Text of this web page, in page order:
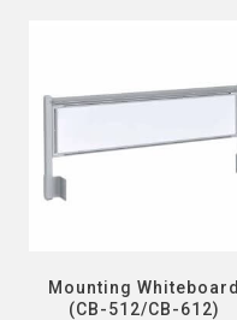
Mounting Whiteboard
(CB-512/CB-612)